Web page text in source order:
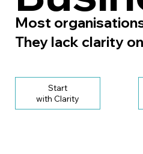
Most
They lack clarity
Start
with Clarity